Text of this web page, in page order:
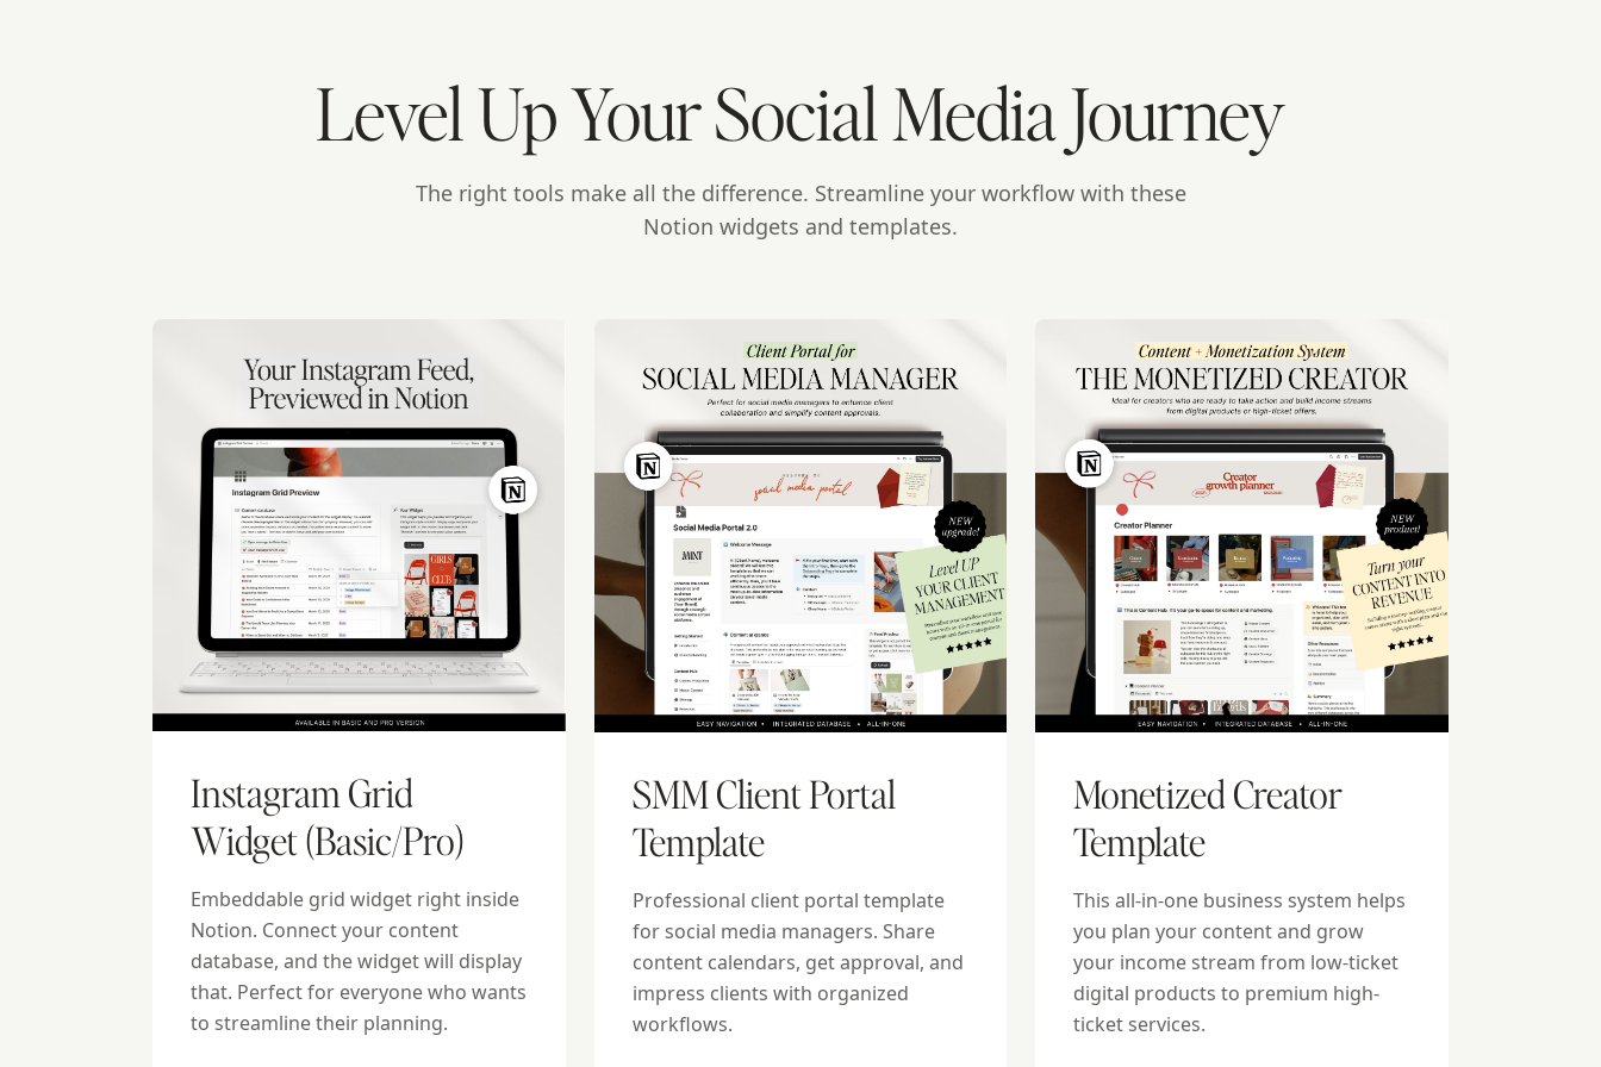
Level Up Your Social Media Journey
The right tools make all the difference. Streamline your workflow with these
Notion widgets and templates.
Instagram Grid
Widget (Basic/Pro)
Embeddable grid widget right inside
Notion. Connect your content
database, and the widget will display
that. Perfect for everyone who wants
to streamline their planning.
SMM Client Portal
Template
Professional client portal template
for social media managers. Share
content calendars, get approval, and
impress clients with organized
workflows.
Monetized Creator
Template
This all-in-one business system helps
you plan your content and grow
your income stream from low-ticket
digital products to premium high-
ticket services.